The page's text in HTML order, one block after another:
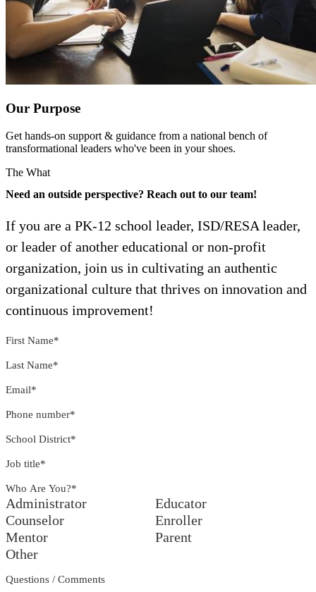
Our Purpose
Get hands-on support & guidance from a national bench of
transformational leaders who've been in your shoes.
The What
Need an outside perspective? Reach out to our team!
If you are a PK-12 school leader, ISD/RESA leader,
or leader of another educational or non-profit
organization, join us in cultivating an authentic
organizational culture that thrives on innovation and
continuous improvement!
First Name*
Last Name*
Email*
Phone number*
School District*
Job title*
Who Are You?*
Administrator
Educator
Counselor
Enroller
Mentor
Parent
Other
Questions / Comments